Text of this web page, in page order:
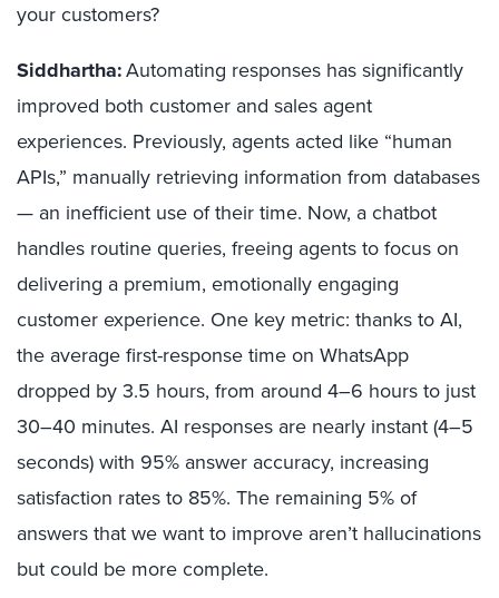
your customers?
Siddhartha:Automating responses has significantly
improved both customer and sales agent
experiences. Previously, agents acted like “human
APIs,” manually retrieving information from databases
— an inefficient use of their time. Now, a chatbot
handles routine queries, freeing agents to focus on
delivering a premium, emotionally engaging
customer experience. One key metric: thanks to AI,
the average first-response time on WhatsApp
dropped by 3.5 hours, from around 4–6 hours to just
30–40 minutes. AI responses are nearly instant (4–5
seconds) with 95% answer accuracy, increasing
satisfaction rates to 85%. The remaining 5% of
answers that we want to improve aren’t hallucinations
but could be more complete.